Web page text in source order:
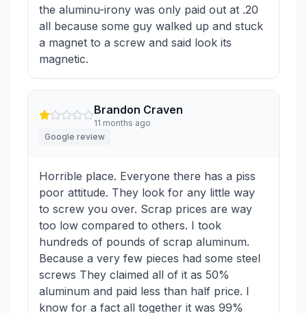
the aluminu-irony was only paid out at .20
all because some guy walked up and stuck
a magnet to a screw and said look its
magnetic.
Brandon Craven
11 months ago
Google review
Horrible place. Everyone there has a piss
poor attitude. They look for any little way
to screw you over. Scrap prices are way
too low compared to others. I took
hundreds of pounds of scrap aluminum.
Because a very few pieces had some steel
screws They claimed all of it as 50%
aluminum and paid less than half price. I
know for a fact all together it was 99%